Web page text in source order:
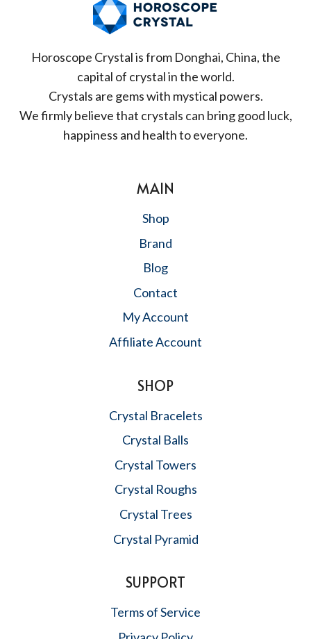
Horoscope Crystal is from Donghai, China, the
capital of crystal in the world.
Crystals are gems with mystical powers.
We firmly believe that crystals can bring good luck,
happiness and health to everyone.
MAIN
Shop
Brand
Blog
Contact
My Account
Affiliate Account
SHOP
Crystal Bracelets
Crystal Balls
Crystal Towers
Crystal Roughs
Crystal Trees
Crystal Pyramid
SUPPORT
Terms of Service